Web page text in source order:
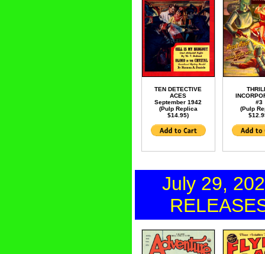
TEN DETECTIVE
ACES
September 1942
(Pulp Replica
$14.95)
#3
(Pulp
July 29,